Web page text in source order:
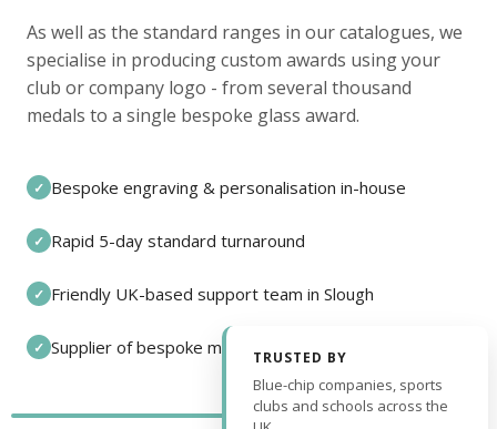
As well as the standard ranges in our catalogues, we
specialise in producing custom awards using your
club or company logo - from several thousand
medals to a single bespoke glass award.
✓ Bespoke engraving & personalisation in-house
✓ Rapid 5-day standard turnaround
✓ Friendly UK-based support team in Slough
✓ Supplier of bespoke medals and pin badges
TRUSTED BY
Blue-chip companies, sports
clubs and schools across the